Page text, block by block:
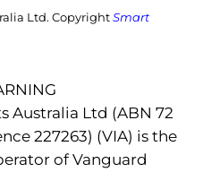
Ltd. Copyright Smart
Australia Ltd (ABN 72
227263) (VIA) is the
of Vanguard